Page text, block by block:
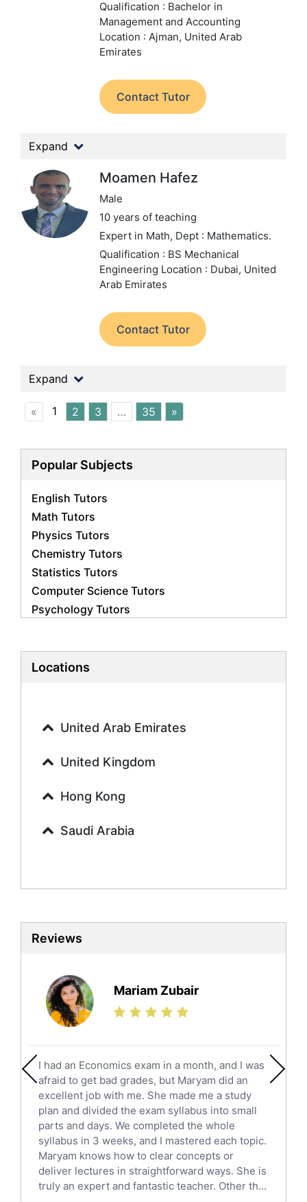
Qualification : Bachelor in
Management and Accounting
Location : Ajman, United Arab
Emirates
Contact Tutor
Expand
Moamen Hafez
Male
10 years of teaching
Expert in Math, Dept : Mathematics.
Qualification : BS Mechanical
Engineering Location : Dubai, United
Arab Emirates
Contact Tutor
Expand
« 1 2 3 … 35 »
Popular Subjects
English Tutors
Math Tutors
Physics Tutors
Chemistry Tutors
Statistics Tutors
Computer Science Tutors
Psychology Tutors
Biology Tutors
History Tutors
French Tutors
Urdu Tutors
Sociology Tutors
Biochemistry Tutors
Sat Tutors
Ielts Tutors
Science Tutors
Finance Tutors
Calculus Tutors
English Literature Tutors
Political Sciences Tutors
English Language Tutors
Sat English Tutors
Law Tutors
Ict Tutors
Gre English Tutors
Sat Math Tutors
Locations
United Arab Emirates
United Kingdom
Hong Kong
Saudi Arabia
Reviews
Mariam Zubair
I had an Economics exam in a month, and I was
afraid to get bad grades, but Maryam did an
excellent job with me. She made me a study
plan and divided the exam syllabus into small
parts and days. We completed the whole
syllabus in 3 weeks, and I mastered each topic.
Maryam knows how to clear concepts or
deliver lectures in straightforward ways. She is
truly an expert and fantastic teacher. Other th...